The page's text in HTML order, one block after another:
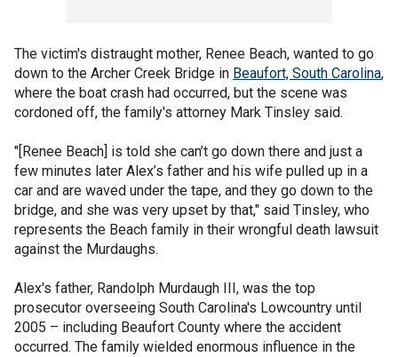
The victim's distraught mother, Renee Beach, wanted to go
down to the Archer Creek Bridge in Beaufort, South Carolina,
where the boat crash had occurred, but the scene was
cordoned off, the family's attorney Mark Tinsley said.
"[Renee Beach] is told she can’t go down there and just a
few minutes later Alex’s father and his wife pulled up in a
car and are waved under the tape, and they go down to the
bridge, and she was very upset by that," said Tinsley, who
represents the Beach family in their wrongful death lawsuit
against the Murdaughs.
Alex's father, Randolph Murdaugh III, was the top
prosecutor overseeing South Carolina's Lowcountry until
2005 – including Beaufort County where the accident
occurred. The family wielded enormous influence in the